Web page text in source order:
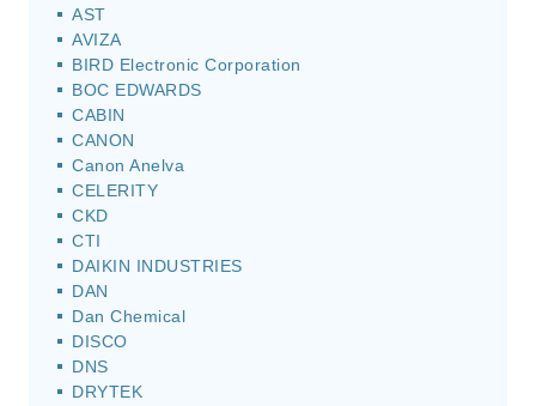
AST
AVIZA
BIRD Electronic Corporation
BOC EDWARDS
CABIN
CANON
Canon Anelva
CELERITY
CKD
CTI
DAIKIN INDUSTRIES
DAN
Dan Chemical
DISCO
DNS
DRYTEK